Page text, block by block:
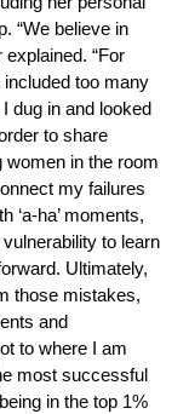
“We believe in
explained. “For
too many
I dug in and looked
to share
women in the room
my failures
‘a-ha’ moments,
to learn
Ultimately,
those mistakes,
and
to where I am
most successful
in the top 1%